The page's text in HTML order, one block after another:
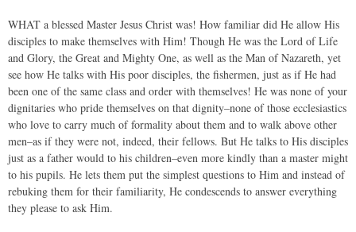
WHAT a blessed Master Jesus Christ was! How familiar did He allow His
disciples to make themselves with Him! Though He was the Lord of Life
and Glory, the Great and Mighty One, as well as the Man of Nazareth, yet
see how He talks with His poor disciples, the fishermen, just as if He had
been one of the same class and order with themselves! He was none of your
dignitaries who pride themselves on that dignity–none of those ecclesiastics
who love to carry much of formality about them and to walk above other
men–as if they were not, indeed, their fellows. But He talks to His disciples
just as a father would to his children–even more kindly than a master might
to his pupils. He lets them put the simplest questions to Him and instead of
rebuking them for their familiarity, He condescends to answer everything
they please to ask Him.